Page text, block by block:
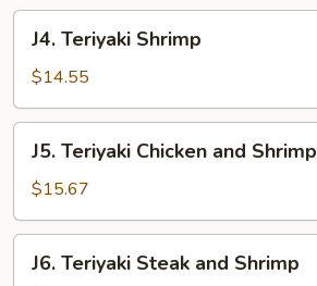
Steak
Teriyaki
Shrimp
J4. Teriyaki Shrimp
$14.55
Teriyaki
Chicken
and
Shrimp
J5. Teriyaki Chicken and Shrimp
$15.67
Teriyaki
J6. Teriyaki Steak and Shrimp